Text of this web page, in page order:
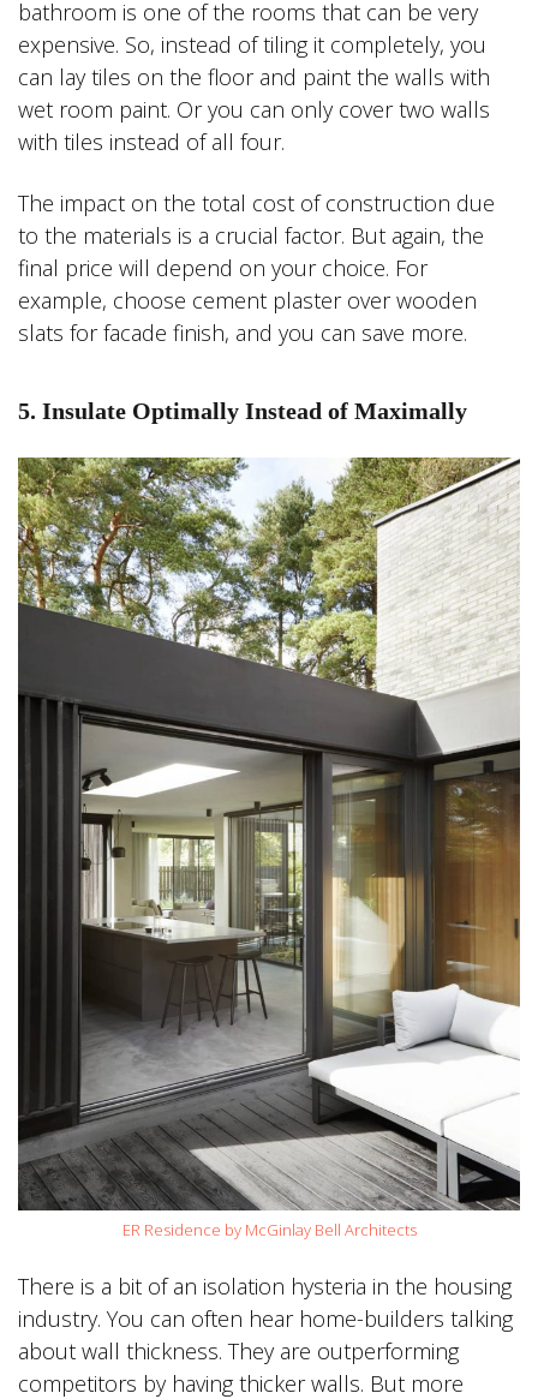
bathroom is one of the rooms that can be very
expensive. So, instead of tiling it completely, you
can lay tiles on the floor and paint the walls with
wet room paint. Or you can only cover two walls
with tiles instead of all four.
The impact on the total cost of construction due
to the materials is a crucial factor. But again, the
final price will depend on your choice. For
example, choose cement plaster over wooden
slats for facade finish, and you can save more.
5. Insulate Optimally Instead of Maximally
ER Residence by McGinlay Bell Architects
There is a bit of an isolation hysteria in the housing
industry. You can often hear home-builders talking
about wall thickness. They are outperforming
competitors by having thicker walls. But more